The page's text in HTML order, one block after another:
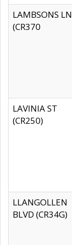
LAMBSONS LN
(CR370
LAVINIA ST
(CR250)
LLANGOLLEN
BLVD (CR34G)